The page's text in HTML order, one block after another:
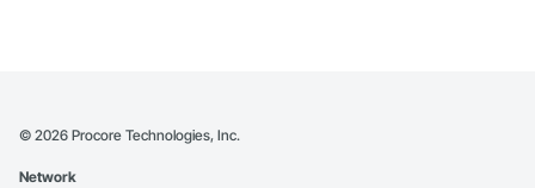
© 2026 Procore Technologies, Inc.
Network